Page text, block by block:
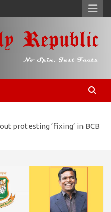
protesting ‘fixing’ in BCB